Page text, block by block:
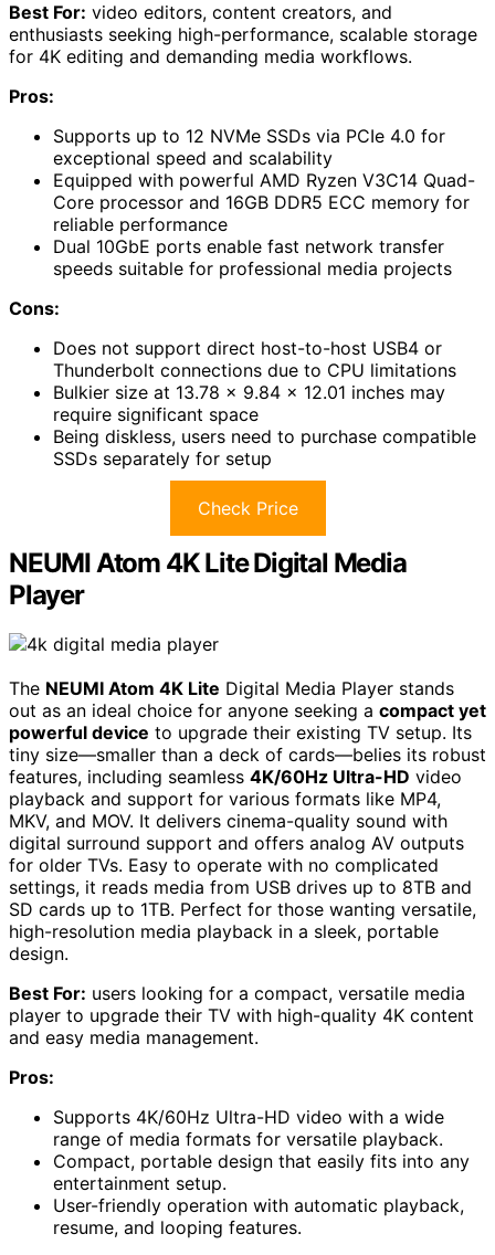
Best For: video editors, content creators, and
enthusiasts seeking high-performance, scalable storage
for 4K editing and demanding media workflows.
Pros:
Supports up to 12 NVMe SSDs via PCIe 4.0 for
exceptional speed and scalability
Equipped with powerful AMD Ryzen V3C14 Quad-
Core processor and 16GB DDR5 ECC memory for
reliable performance
Dual 10GbE ports enable fast network transfer
speeds suitable for professional media projects
Cons:
Does not support direct host-to-host USB4 or
Thunderbolt connections due to CPU limitations
Bulkier size at 13.78 x 9.84 x 12.01 inches may
require significant space
Being diskless, users need to purchase compatible
SSDs separately for setup
Check Price
NEUMI Atom 4K Lite Digital Media
Player
The NEUMI Atom 4K Lite Digital Media Player stands
out as an ideal choice for anyone seeking a compact yet
powerful device to upgrade their existing TV setup. Its
tiny size—smaller than a deck of cards—belies its robust
features, including seamless 4K/60Hz Ultra-HD video
playback and support for various formats like MP4,
MKV, and MOV. It delivers cinema-quality sound with
digital surround support and offers analog AV outputs
for older TVs. Easy to operate with no complicated
settings, it reads media from USB drives up to 8TB and
SD cards up to 1TB. Perfect for those wanting versatile,
high-resolution media playback in a sleek, portable
design.
Best For: users looking for a compact, versatile media
player to upgrade their TV with high-quality 4K content
and easy media management.
Pros:
Supports 4K/60Hz Ultra-HD video with a wide
range of media formats for versatile playback.
Compact, portable design that easily fits into any
entertainment setup.
User-friendly operation with automatic playback,
resume, and looping features.